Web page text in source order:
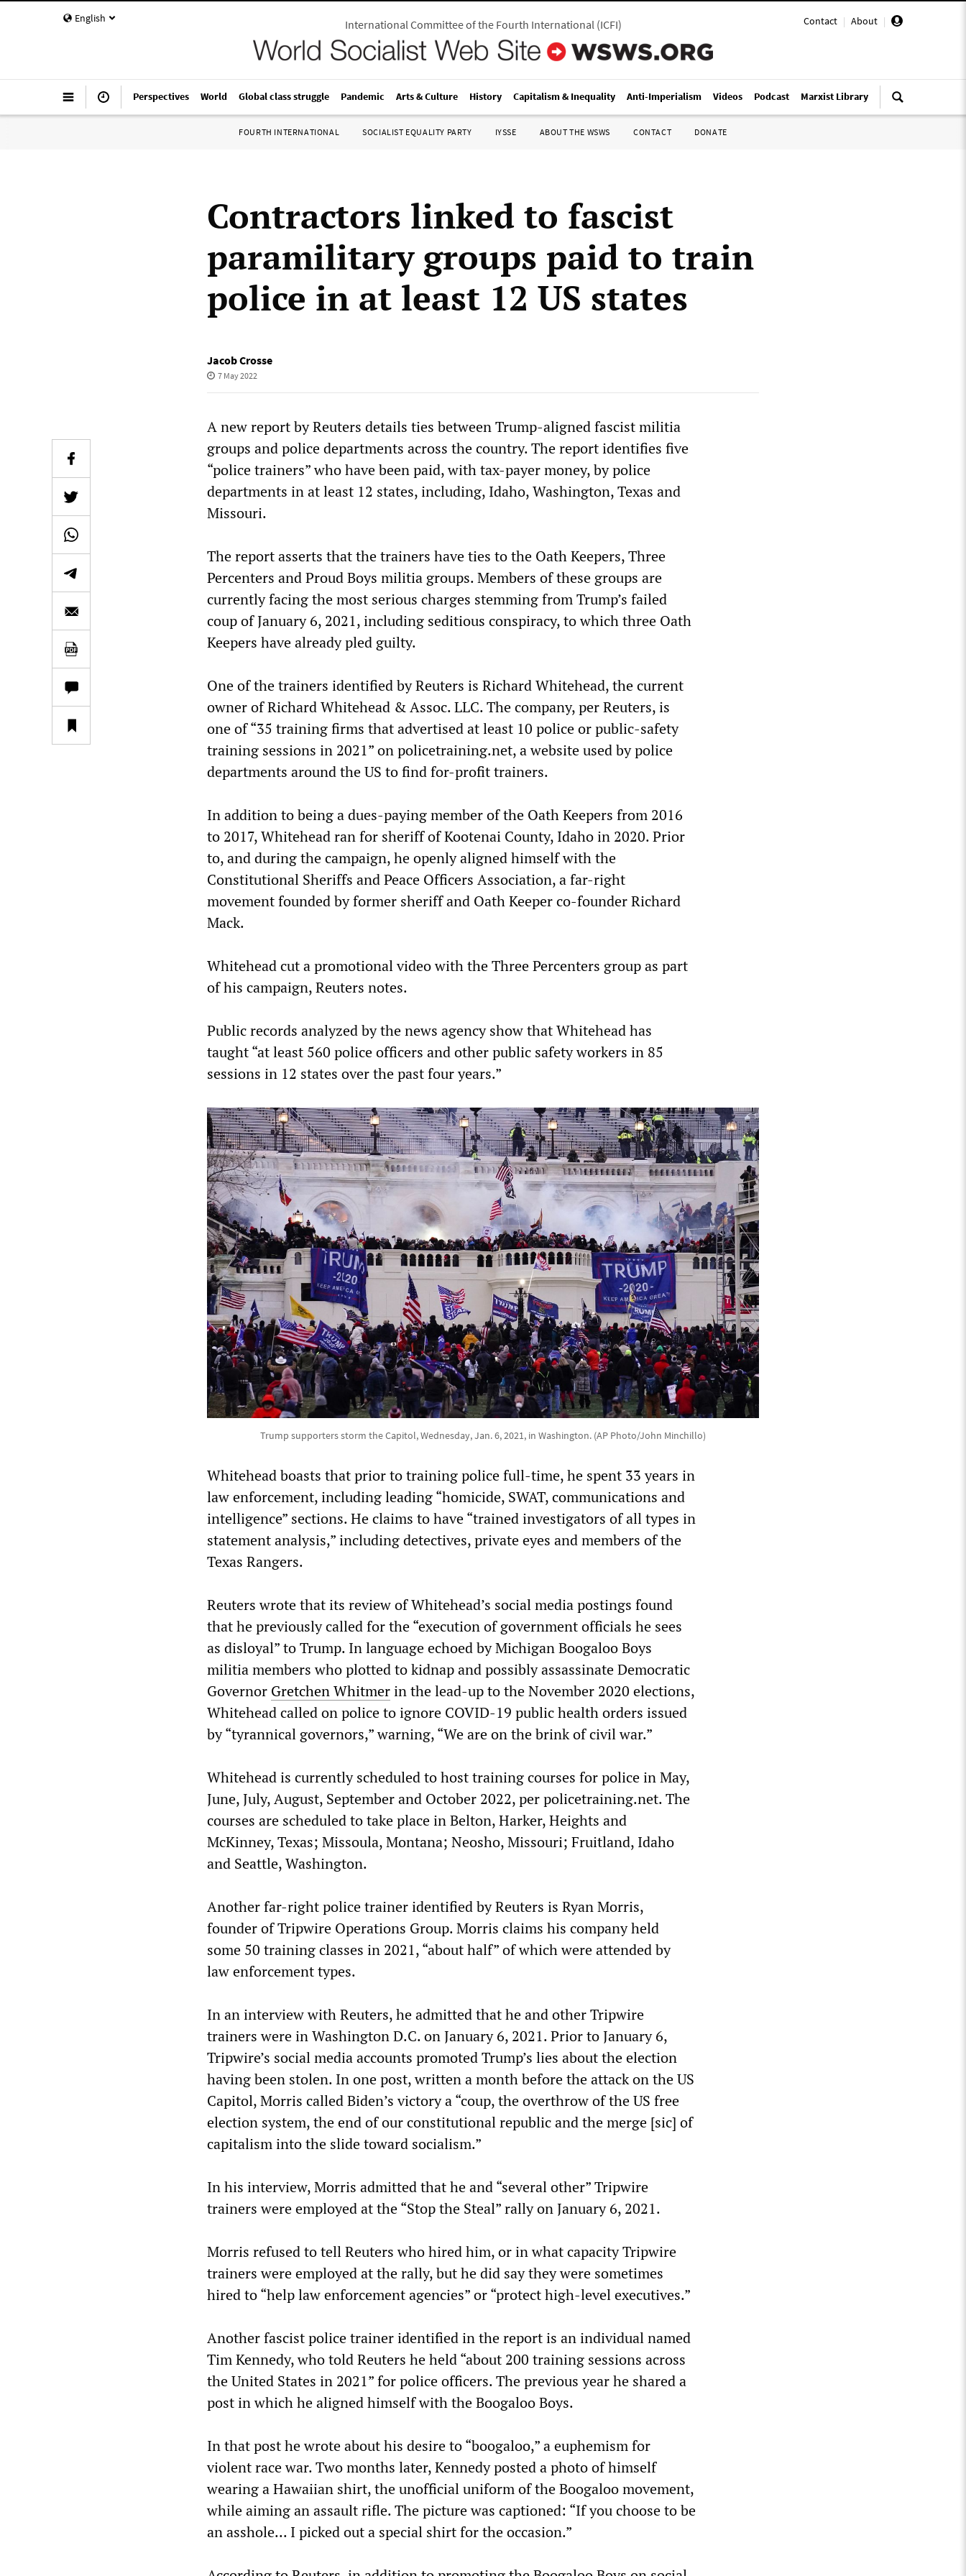
English Contact | About |
International Committee of the Fourth International(ICFI)
Perspectives World Global class struggle Pandemic Arts & Culture History Capitalism & Inequality Anti-Imperialism Videos Podcast Marxist Library
FOURTH INTERNATIONAL SOCIALIST EQUALITY PARTY IYSSE ABOUT THE WSWS CONTACT DONATE
Contractors linked to fascist
paramilitary groups paid to train
police in at least 12 US states
Jacob Crosse
7 May 2022
A new report by Reuters details ties between Trump-aligned fascist militia
groups and police departments across the country. The report identifies five
“police trainers” who have been paid, with tax-payer money, by police
departments in at least 12 states, including, Idaho, Washington, Texas and
Missouri.
The report asserts that the trainers have ties to the Oath Keepers, Three
Percenters and Proud Boys militia groups. Members of these groups are
currently facing the most serious charges stemming from Trump’s failed
coup of January 6, 2021, including seditious conspiracy, to which three Oath
Keepers have already pled guilty.
One of the trainers identified by Reuters is Richard Whitehead, the current
owner of Richard Whitehead & Assoc. LLC. The company, per Reuters, is
one of “35 training firms that advertised at least 10 police or public-safety
training sessions in 2021” on policetraining.net, a website used by police
departments around the US to find for-profit trainers.
In addition to being a dues-paying member of the Oath Keepers from 2016
to 2017, Whitehead ran for sheriff of Kootenai County, Idaho in 2020. Prior
to, and during the campaign, he openly aligned himself with the
Constitutional Sheriffs and Peace Officers Association, a far-right
movement founded by former sheriff and Oath Keeper co-founder Richard
Mack.
Whitehead cut a promotional video with the Three Percenters group as part
of his campaign, Reuters notes.
Public records analyzed by the news agency show that Whitehead has
taught “at least 560 police officers and other public safety workers in 85
sessions in 12 states over the past four years.”
Trump supporters storm the Capitol, Wednesday, Jan. 6, 2021, in Washington. (AP Photo/John Minchillo)
Whitehead boasts that prior to training police full-time, he spent 33 years in
law enforcement, including leading “homicide, SWAT, communications and
intelligence” sections. He claims to have “trained investigators of all types in
statement analysis,” including detectives, private eyes and members of the
Texas Rangers.
Reuters wrote that its review of Whitehead’s social media postings found
that he previously called for the “execution of government officials he sees
as disloyal” to Trump. In language echoed by Michigan Boogaloo Boys
militia members who plotted to kidnap and possibly assassinate Democratic
Governor Gretchen Whitmerin the lead-up to the November 2020 elections,
Whitehead called on police to ignore COVID-19 public health orders issued
by “tyrannical governors,” warning, “We are on the brink of civil war.”
Whitehead is currently scheduled to host training courses for police in May,
June, July, August, September and October 2022, per policetraining.net. The
courses are scheduled to take place in Belton, Harker, Heights and
McKinney, Texas; Missoula, Montana; Neosho, Missouri; Fruitland, Idaho
and Seattle, Washington.
Another far-right police trainer identified by Reuters is Ryan Morris,
founder of Tripwire Operations Group. Morris claims his company held
some 50 training classes in 2021, “about half” of which were attended by
law enforcement types.
In an interview with Reuters, he admitted that he and other Tripwire
trainers were in Washington D.C. on January 6, 2021. Prior to January 6,
Tripwire’s social media accounts promoted Trump’s lies about the election
having been stolen. In one post, written a month before the attack on the US
Capitol, Morris called Biden’s victory a “coup, the overthrow of the US free
election system, the end of our constitutional republic and the merge [sic] of
capitalism into the slide toward socialism.”
In his interview, Morris admitted that he and “several other” Tripwire
trainers were employed at the “Stop the Steal” rally on January 6, 2021.
Morris refused to tell Reuters who hired him, or in what capacity Tripwire
trainers were employed at the rally, but he did say they were sometimes
hired to “help law enforcement agencies” or “protect high-level executives.”
Another fascist police trainer identified in the report is an individual named
Tim Kennedy, who told Reuters he held “about 200 training sessions across
the United States in 2021” for police officers. The previous year he shared a
post in which he aligned himself with the Boogaloo Boys.
In that post he wrote about his desire to “boogaloo,” a euphemism for
violent race war. Two months later, Kennedy posted a photo of himself
wearing a Hawaiian shirt, the unofficial uniform of the Boogaloo movement,
while aiming an assault rifle. The picture was captioned: “If you choose to be
an asshole... I picked out a special shirt for the occasion.”